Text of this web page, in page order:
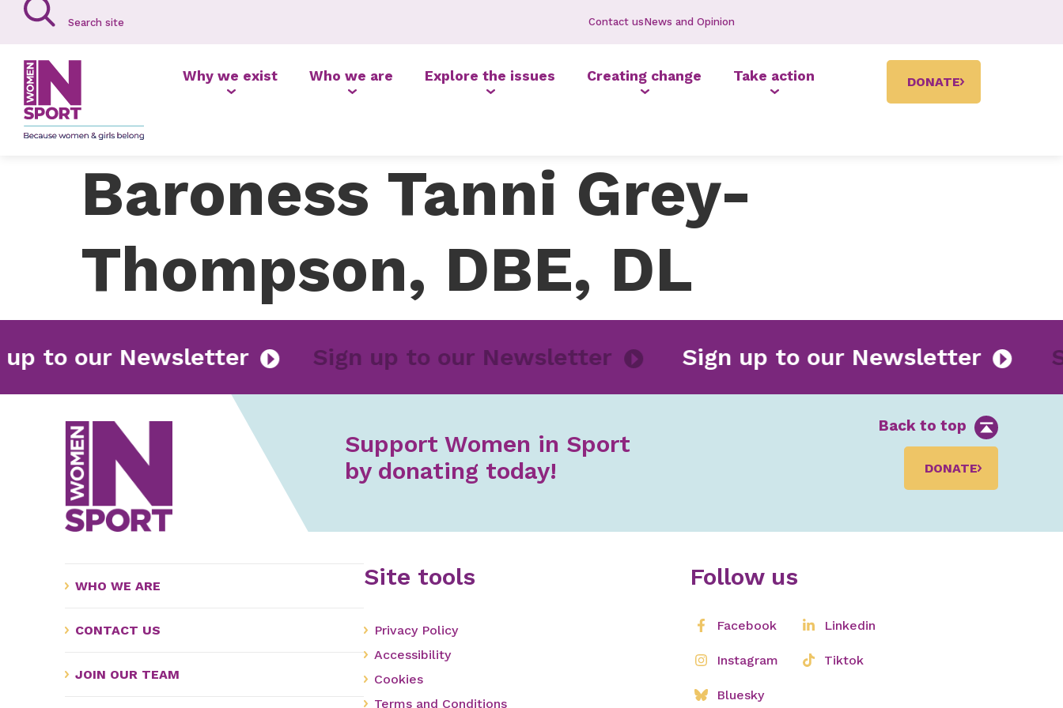
Contact usNews and Opinion
Why we exist Who we are Explore the issues Creating change Take action DONATE
Baroness Tanni Grey-
Thompson, DBE, DL
up to our Newsletter Sign up to our Newsletter Sign up to our Newsletter
Back to top
Support Women in Sport
by donating today!
DONATE
WHO WE ARE
CONTACT US
JOIN OUR TEAM
Site tools
Privacy Policy
Accessibility
Cookies
Terms and Conditions
Follow us
Facebook
Instagram
Bluesky
Linkedin
Tiktok